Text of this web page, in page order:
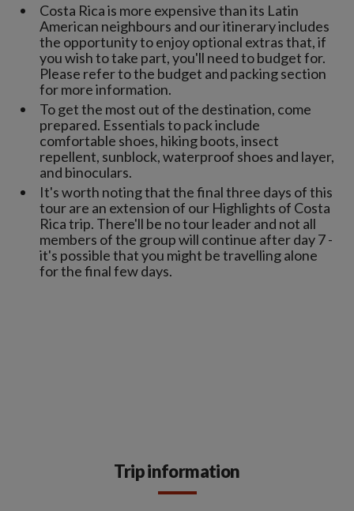
Costa Rica is more expensive than its Latin
American neighbours and our itinerary includes
the opportunity to enjoy optional extras that, if
you wish to take part, you'll need to budget for.
Please refer to the budget and packing section
for more information.
To get the most out of the destination, come
prepared. Essentials to pack include
comfortable shoes, hiking boots, insect
repellent, sunblock, waterproof shoes and layer,
and binoculars.
It's worth noting that the final three days of this
tour are an extension of our Highlights of Costa
Rica trip. There'll be no tour leader and not all
members of the group will continue after day 7 -
it's possible that you might be travelling alone
for the final few days.
Trip information